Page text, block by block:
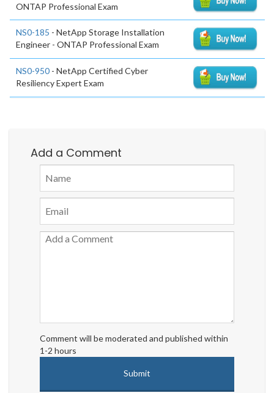
ONTAP Professional Exam
NS0-185 - NetApp Storage Installation
Engineer - ONTAP Professional Exam
NS0-950 - NetApp Certified Cyber
Resiliency Expert Exam
Add a Comment
Comment will be moderated and published within
1-2 hours